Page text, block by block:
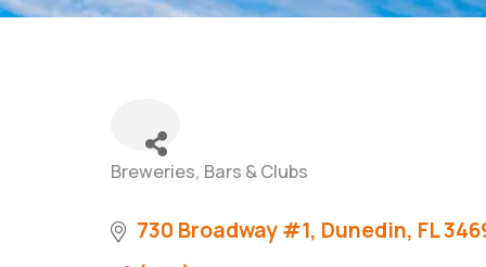
Categories
Breweries, Bars & Clubs
730 Broadway #1 Dunedin FL